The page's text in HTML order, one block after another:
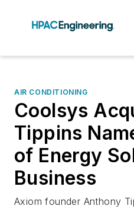
AIR CONDITIONING
Coolsys
Tippins
of Energy
Business
Axiom founder Anthony